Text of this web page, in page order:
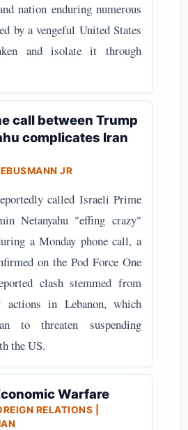
nation enduring numerous
by a vengeful United States
and isolate it through
call between Trump
complicates Iran
JR
called Israeli Prime
Netanyahu "effing crazy"
a Monday phone call, a
on the Pod Force One
clash stemmed from
in Lebanon, which
to threaten suspending
the US.
Warfare
RELATIONS |